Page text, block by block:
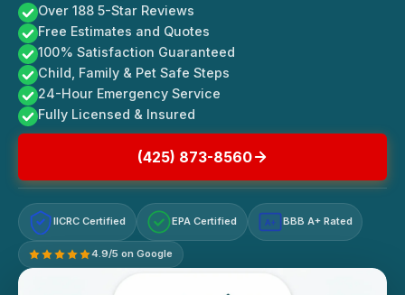
Over 188 5-Star Reviews
Free Estimates and Quotes
100% Satisfaction Guaranteed
Child, Family & Pet Safe Steps
24-Hour Emergency Service
Fully Licensed & Insured
(425) 873-8560
IICRC Certified EPA Certified A+ BBB A+ Rated
4.9/5 on Google